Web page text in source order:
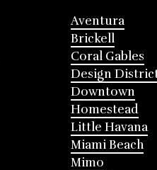
Aventura
Brickell
Coral Gables
Design
Downtown
Homestead
Little Havana
Miami Beach
Mimo